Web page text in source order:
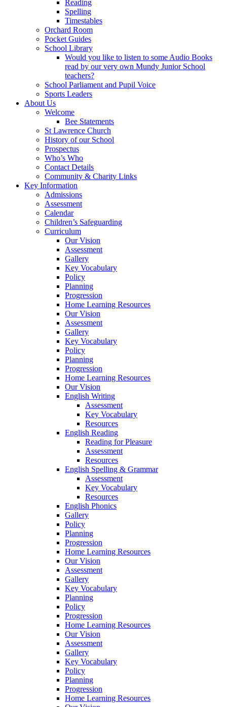
Reading
Spelling
Timestables
Orchard Room
Pocket Guides
School Library
Would you like to listen to some Audio Books
read by our very own Mundy Junior School
teachers?
School Parliament and Pupil Voice
Sports Leaders
About Us
Welcome
Bee Statements
St Lawrence Church
History of our School
Prospectus
Who’s Who
Contact Details
Community & Charity Links
Key Information
Admissions
Assessment
Calendar
Children’s Safeguarding
Curriculum
Our Vision
Assessment
Gallery
Key Vocabulary
Policy
Planning
Progression
Home Learning Resources
Our Vision
Assessment
Gallery
Key Vocabulary
Policy
Planning
Progression
Home Learning Resources
Our Vision
English Writing
Assessment
Key Vocabulary
Resources
English Reading
Reading for Pleasure
Assessment
Resources
English Spelling & Grammar
Assessment
Key Vocabulary
Resources
English Phonics
Gallery
Policy
Planning
Progression
Home Learning Resources
Our Vision
Assessment
Gallery
Key Vocabulary
Planning
Policy
Progression
Home Learning Resources
Our Vision
Assessment
Gallery
Key Vocabulary
Policy
Planning
Progression
Home Learning Resources